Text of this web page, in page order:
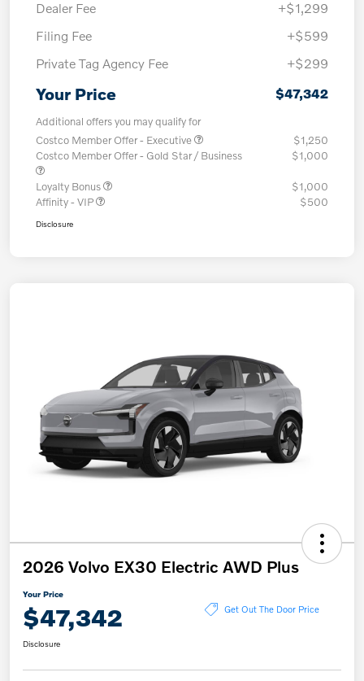
Dealer Fee
+$1,299
Filing Fee
+$599
Private Tag Agency Fee
+$299
Your Price $47,342
Additional offers you may qualify for
Costco Member Offer - Executive
$1,250
Costco Member Offer - Gold Star / Business
$1,000
Loyalty Bonus
$1,000
Affinity - VIP
$500
Disclosure
2026 Volvo EX30 Electric AWD Plus
Your Price
$47,342 Get Out The Door Price
Disclosure